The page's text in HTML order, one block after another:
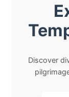
Discover